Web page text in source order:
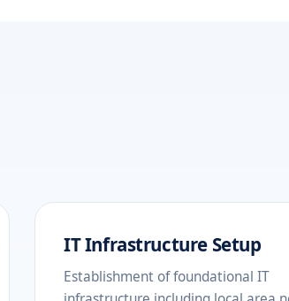
IT Infrastructure Setup
Establishment of foundational IT